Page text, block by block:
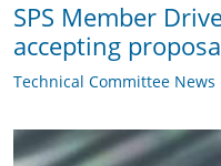
SPS Member
accepting
Technical Committee News